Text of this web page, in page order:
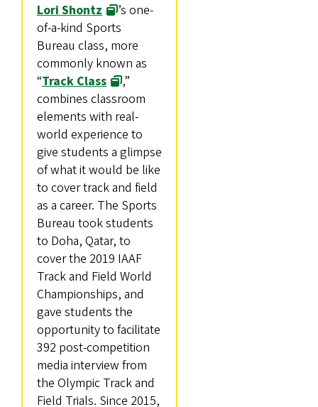
Lori Shontz
’s one-
of-a-kind Sports
Bureau class, more
commonly known as
“Track Class
,”
combines classroom
elements with real-
world experience to
give students a glimpse
of what it would be like
to cover track and field
as a career. The Sports
Bureau took students
to Doha, Qatar, to
cover the 2019 IAAF
Track and Field World
Championships, and
gave students the
opportunity to facilitate
392 post-competition
media interview from
the Olympic Track and
Field Trials. Since 2015,